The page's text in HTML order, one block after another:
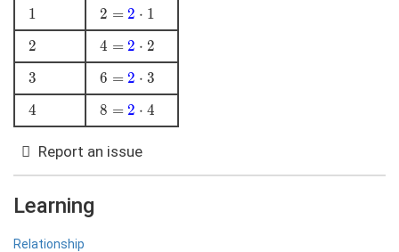
1
1
2=
\color{blue}
{2}\cdot1
2 = 2 ⋅ 1
2
2
4 =
\color{blue}
{2}\cdot2
4 = 2 ⋅ 2
3
3
6 =
\color{blue}
{2}\cdot3
6 = 2 ⋅ 3
4
4
8 =
\color{blue}
{2}\cdot4
8 = 2 ⋅ 4
Report an issue
Learning
Relationship